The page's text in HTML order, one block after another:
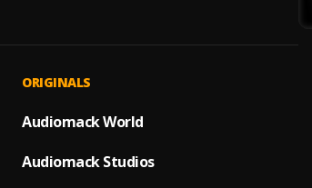
ORIGINALS
Audiomack World
Audiomack Studios